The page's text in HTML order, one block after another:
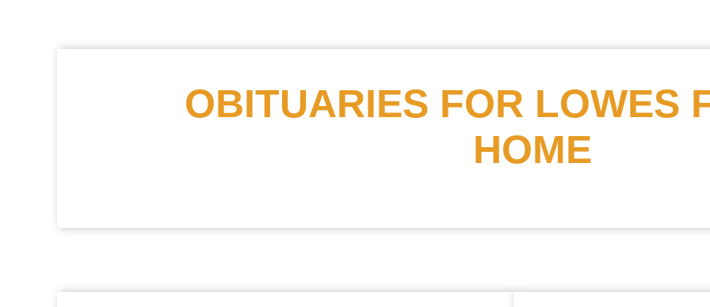
OBITUARIES FOR LOWES
HOME